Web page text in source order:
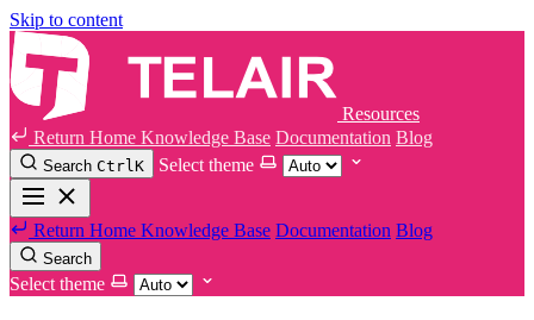
Skip to content
Resources
Return Home Knowledge Base Documentation Blog
Search CtrlK Select theme
Return Home Knowledge Base Documentation Blog
Search
Select theme